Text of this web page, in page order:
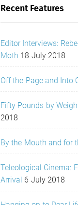
Recent Features
Editor Interviews:
Moth 18 July 2018
Off the Page and Into
Fifty Pounds by
2018
By the Mouth and for
Teleological Cinema:
Arrival 6 July 2018